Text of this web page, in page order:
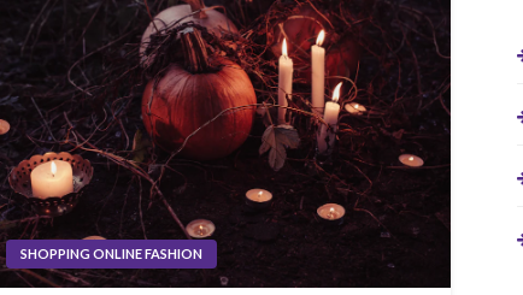
SHOPPING ONLINE FASHION